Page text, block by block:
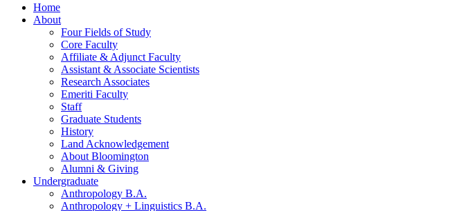
Home
About
Four Fields of Study
Core Faculty
Affiliate & Adjunct Faculty
Assistant & Associate Scientists
Research Associates
Emeriti Faculty
Staff
Graduate Students
History
Land Acknowledgement
About Bloomington
Alumni & Giving
Undergraduate
Anthropology B.A.
Anthropology + Linguistics B.A.